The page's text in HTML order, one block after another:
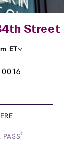
Street
ET
-8:00pm
-
PASS®